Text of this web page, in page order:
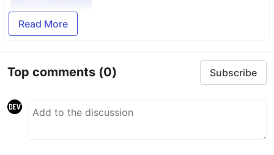
Read More
Top comments (0) Subscribe